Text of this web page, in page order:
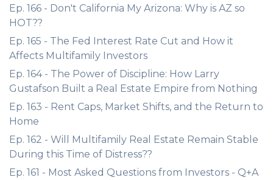
Ep. 166 - Don't California My Arizona: Why is AZ so
HOT??
Ep. 165 - The Fed Interest Rate Cut and How it
Affects Multifamily Investors
Ep. 164 - The Power of Discipline: How Larry
Gustafson Built a Real Estate Empire from Nothing
Ep. 163 - Rent Caps, Market Shifts, and the Return to
Home
Ep. 162 - Will Multifamily Real Estate Remain Stable
During this Time of Distress??
Ep. 161 - Most Asked Questions from Investors - Q+A